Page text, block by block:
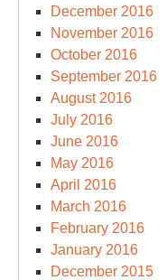
December 2016
November 2016
October 2016
September 2016
August 2016
July 2016
June 2016
May 2016
April 2016
March 2016
February 2016
January 2016
December 2015